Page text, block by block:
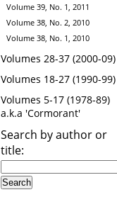
Volume 39, No. 1, 2011
Volume 38, No. 2, 2010
Volume 38, No. 1, 2010
Volumes 28-37 (2000-09)
Volumes 18-27 (1990-99)
Volumes 5-17 (1978-89)
a.k.a 'Cormorant'
Search by author or
title: